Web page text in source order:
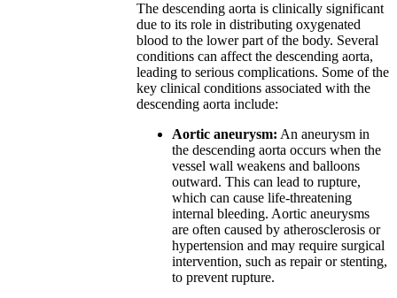
The descending aorta is clinically significant
due to its role in distributing oxygenated
blood to the lower part of the body. Several
conditions can affect the descending aorta,
leading to serious complications. Some of the
key clinical conditions associated with the
descending aorta include:
Aortic aneurysm: An aneurysm in
the descending aorta occurs when the
vessel wall weakens and balloons
outward. This can lead to rupture,
which can cause life-threatening
internal bleeding. Aortic aneurysms
are often caused by atherosclerosis or
hypertension and may require surgical
intervention, such as repair or stenting,
to prevent rupture.